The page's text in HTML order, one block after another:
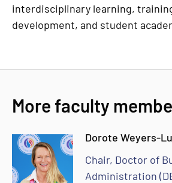
interdisciplinary learning,
development, and student
More faculty
Dorote Weyers-
Chair, Doctor of
Administration